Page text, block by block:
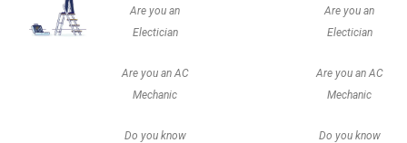
Are you an
Electician
Are you an AC
Mechanic
Do you know
Are you an
Electician
Are you an AC
Mechanic
Do you know